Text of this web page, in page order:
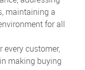
maintaining a
for all
every customer,
making buying